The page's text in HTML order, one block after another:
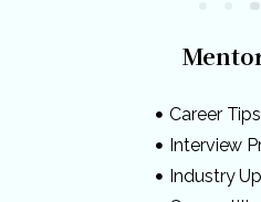
Career Tips
Interview
Industry